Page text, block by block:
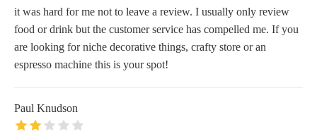
it was hard for me not to leave a review. I usually only review
food or drink but the customer service has compelled me. If you
are looking for niche decorative things, crafty store or an
espresso machine this is your spot!
Paul Knudson